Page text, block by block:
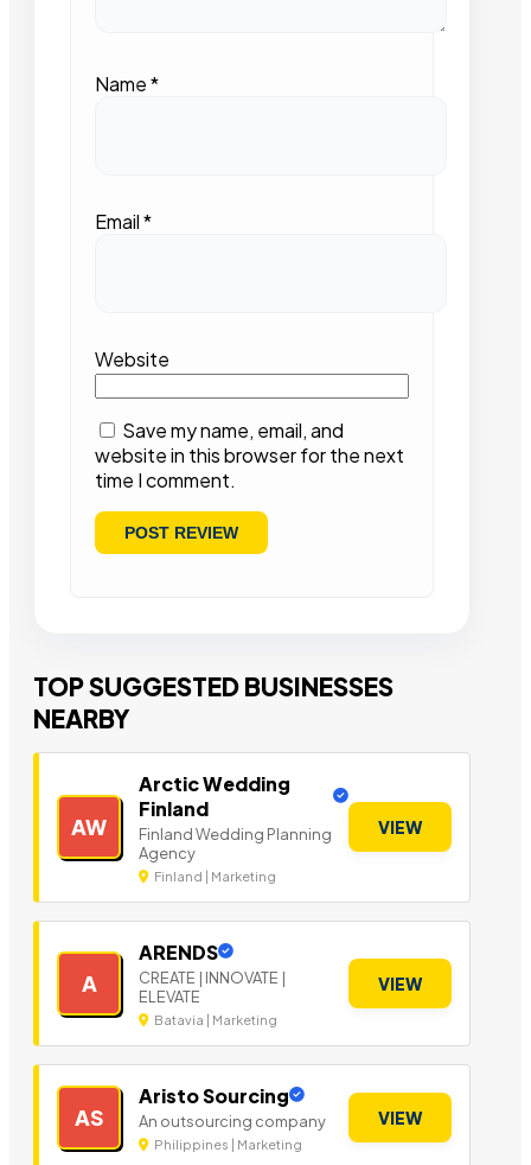
Name*
Email*
Website
Save my name, email, and
website in this browser for the next
time I comment.
TOP SUGGESTED BUSINESSES
NEARBY
AW
Arctic Wedding
Finland
Finland Wedding Planning
Agency
Finland | Marketing
VIEW
A
ARENDS
CREATE | INNOVATE |
ELEVATE
Batavia | Marketing
VIEW
AS
Aristo Sourcing
An outsourcing company
Philippines | Marketing
VIEW